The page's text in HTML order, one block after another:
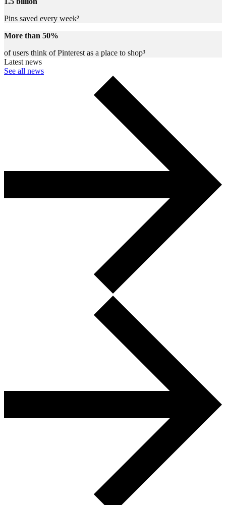
Pins saved every week²
More than 50%
of users think of Pinterest as a place to shop³
Latest news
See all news